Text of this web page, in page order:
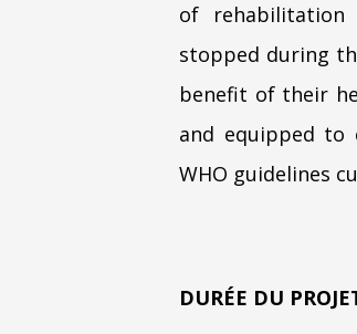
of rehabilitation
stopped during
benefit of their
and equipped to
WHO guidelines
DURÉE DU